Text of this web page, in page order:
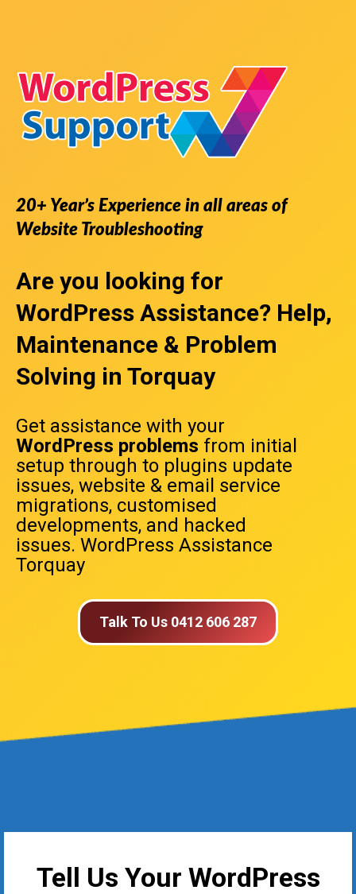
20+ Year’s Experience in all areas of
Website Troubleshooting
Are you looking for
WordPress Assistance? Help,
Maintenance & Problem
Solving in Torquay
Get assistance with your
WordPress problems from initial
setup through to plugins update
issues, website & email service
migrations, customised
developments, and hacked
issues. WordPress Assistance
Torquay
Talk To Us 0412 606 287
Tell Us Your WordPress